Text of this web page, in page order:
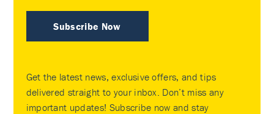
Subscribe Now
Get the latest news, exclusive offers, and tips
delivered straight to your inbox. Don’t miss any
important updates! Subscribe now and stay